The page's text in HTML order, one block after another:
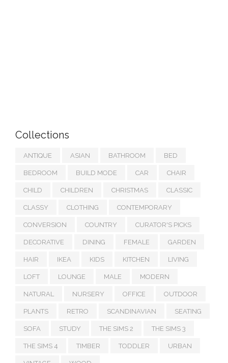
Collections
ANTIQUE ASIAN BATHROOM BED
BEDROOM BUILD MODE CAR CHAIR
CHILD CHILDREN CHRISTMAS CLASSIC
CLASSY CLOTHING CONTEMPORARY
CONVERSION COUNTRY CURATOR'S PICKS
DECORATIVE DINING FEMALE GARDEN
HAIR IKEA KIDS KITCHEN LIVING
LOFT LOUNGE MALE MODERN
NATURAL NURSERY OFFICE OUTDOOR
PLANTS RETRO SCANDINAVIAN SEATING
SOFA STUDY THE SIMS 2 THE SIMS 3
THE SIMS 4 TIMBER TODDLER URBAN